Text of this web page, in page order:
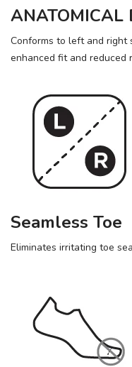
ANATOMICAL
Conforms to left and
enhanced fit and reduced
Seamless Toe
Eliminates irritating toe